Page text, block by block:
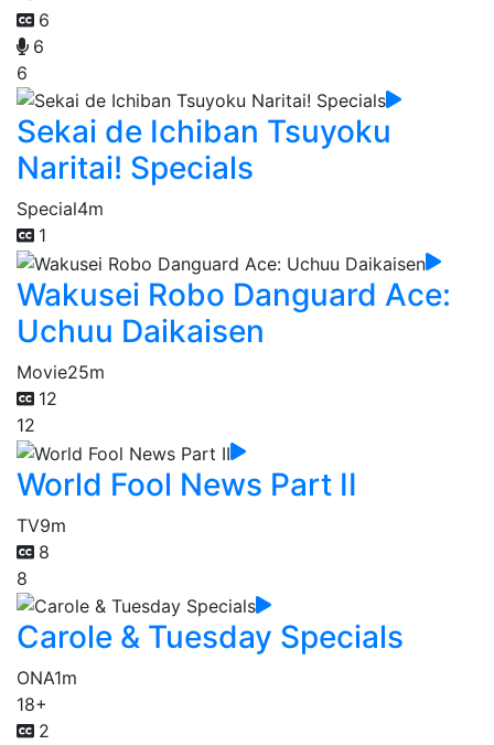
6
6
6
Sekai de Ichiban Tsuyoku
Naritai! Specials
Special4m
1
Wakusei Robo Danguard Ace:
Uchuu Daikaisen
Movie25m
12
12
World Fool News Part II
TV9m
8
8
Carole & Tuesday Specials
ONA1m
18+
2